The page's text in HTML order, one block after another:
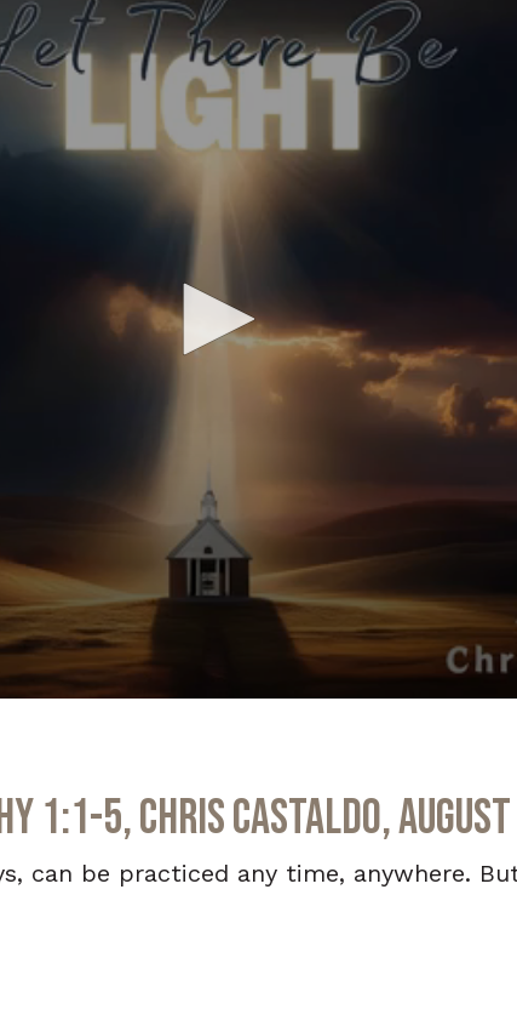
1:1-5, Chris Castaldo,
can be practiced any time, anywhere.